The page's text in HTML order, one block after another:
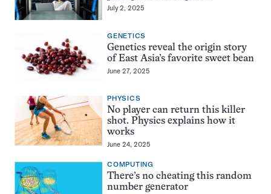
July 2, 2025
GENETICS
Genetics reveal the origin story
of East Asia’s favorite sweet bean
June 27, 2025
PHYSICS
No player can return this killer
shot. Physics explains how it
works
June 24, 2025
COMPUTING
There’s no cheating this random
number generator